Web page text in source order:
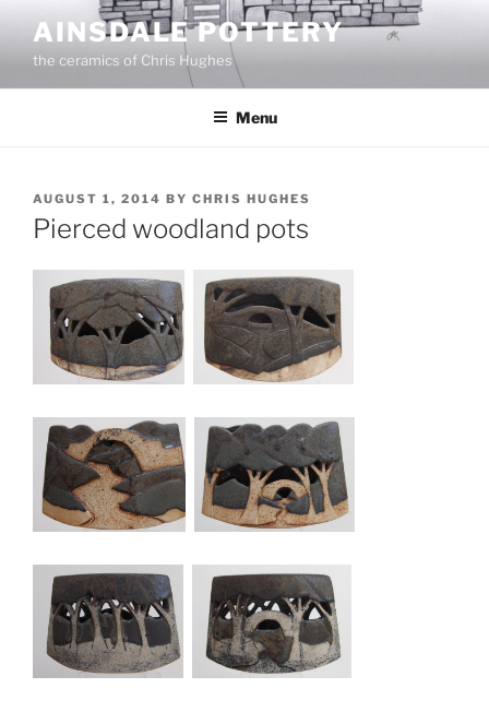
content
AINSDALE POTTERY
the ceramics of Chris Hughes
Menu
POSTED
ON
AUGUST 1, 2014 BY CHRIS HUGHES
Pierced woodland pots